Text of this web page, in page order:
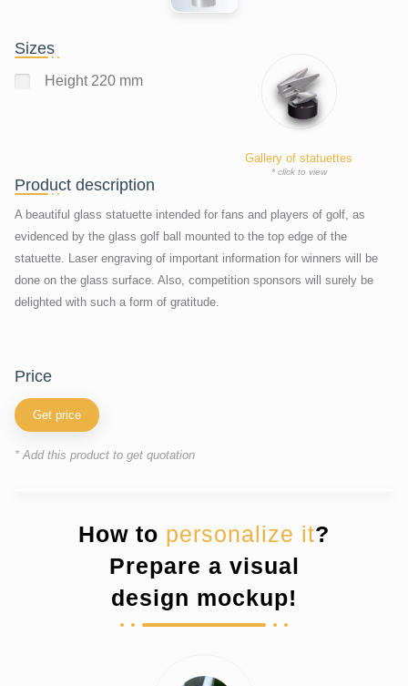
Sizes
Height 220 mm
Gallery of statuettes
* click to view
Product description
A beautiful glass statuette intended for fans and players of golf, as
evidenced by the glass golf ball mounted to the top edge of the
statuette. Laser engraving of important information for winners will be
done on the glass surface. Also, competition sponsors will surely be
delighted with such a form of gratitude.
price
Get price
* Add this product to get quotation
How to personalize it?
Prepare a visual
design mockup!